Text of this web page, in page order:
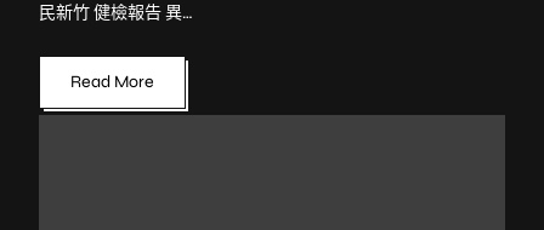
民新竹 健檢報告 異…
Read More